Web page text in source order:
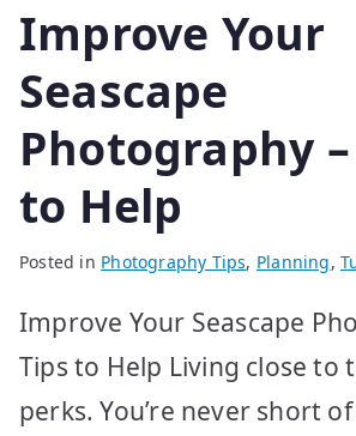
Improve Your
Seascape
Photography
to Help
Posted in Photography Tips, Planning,
Improve Your Seascape
Tips to Help Living close to
perks. You’re never short